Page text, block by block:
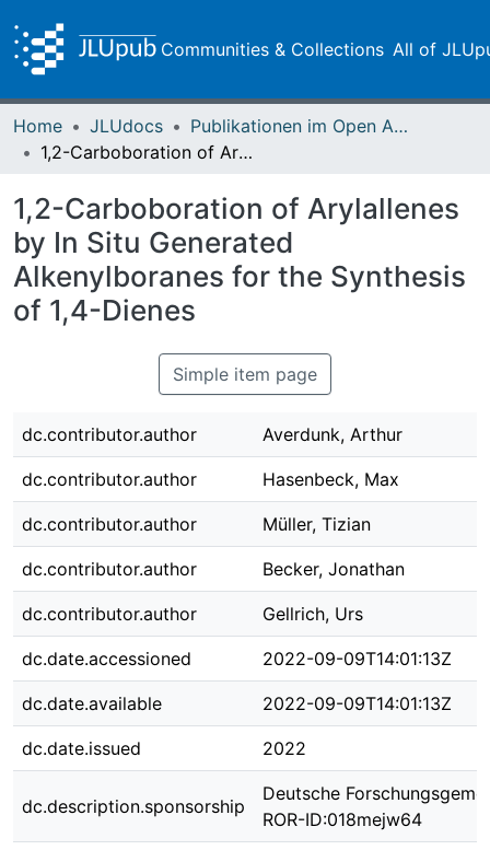
Communities & Collections All of
Home JLUdocs
Publikationen im Open Access gefördert durch die UB
1,2-Carboboration of Arylallenes by In Situ Generated Alkenylboranes for the Synthesis of 1,4-Dienes
1,2-Carboboration of Arylallenes
by In Situ Generated
Alkenylboranes for the Synthesis
of 1,4-Dienes
Simple item page
dc.contributor.author Averdunk, Arthur
dc.contributor.author Hasenbeck, Max
dc.contributor.author Müller, Tizian
dc.contributor.author Becker, Jonathan
dc.contributor.author Gellrich, Urs
dc.date.accessioned 2022-09-09T14:01:13Z
dc.date.available 2022-09-09T14:01:13Z
dc.date.issued 2022
dc.description.sponsorship
Deutsche
ROR-ID:018mejw64